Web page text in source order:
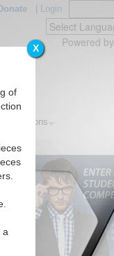
X
of
a
Donate| Login
Powered by
Regions